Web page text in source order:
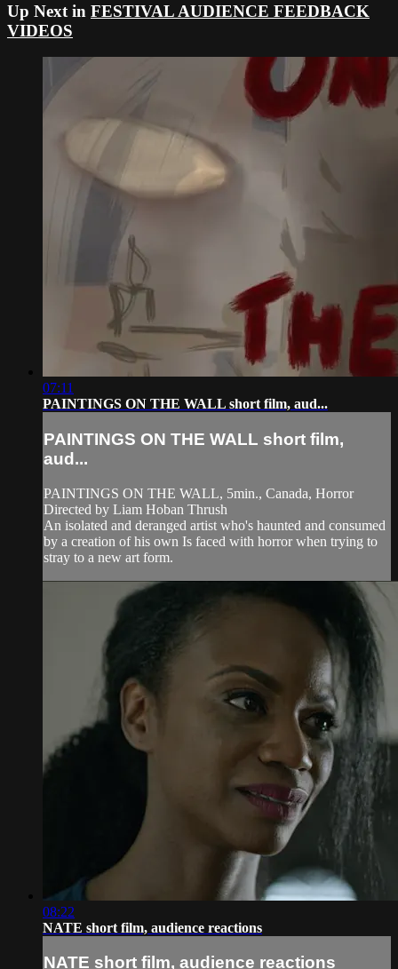
Up Next in FESTIVAL AUDIENCE FEEDBACK
VIDEOS
07:11
PAINTINGS ON THE WALL short film, aud...
PAINTINGS ON THE WALL short film,
aud...
PAINTINGS ON THE WALL, 5min., Canada, Horror
Directed by Liam Hoban Thrush
An isolated and deranged artist who's haunted and consumed
by a creation of his own Is faced with horror when trying to
stray to a new art form.
08:22
NATE short film, audience reactions
NATE short film, audience reactions